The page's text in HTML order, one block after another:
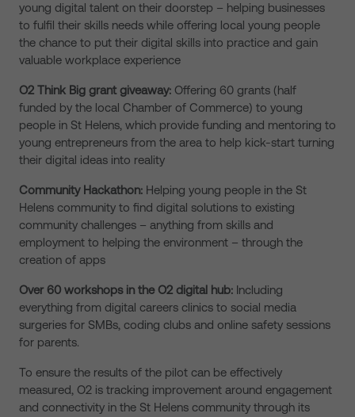
young digital talent on their doorstep – helping businesses
to fulfil their skills needs while offering local young people
the chance to put their digital skills into practice and gain
valuable workplace experience
O2 Think Big grant giveaway: Offering 60 grants (half
funded by the local Chamber of Commerce) to young
people in St Helens, which provide funding and mentoring to
young entrepreneurs from the area to help kick-start turning
their digital ideas into reality
Community Hackathon: Helping young people in the St
Helens community to find digital solutions to existing
community challenges – anything from skills and
employment to helping the environment – through the
creation of apps
Over 60 workshops in the O2 digital hub: Including
everything from digital careers clinics to social media
surgeries for SMBs, coding clubs and online safety sessions
for parents.
To ensure the results of the pilot can be effectively
measured, O2 is tracking improvement around engagement
and connectivity in the St Helens community through its